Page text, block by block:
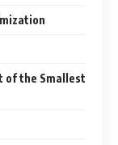
of the Smallest